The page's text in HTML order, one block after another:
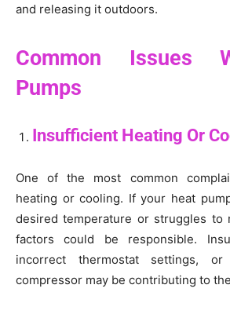
and releasing it outdoors.
Common Issues
Pumps
Insufficient Heating Or
One of the most common
heating or cooling. If your heat
desired temperature or struggles to
factors could be responsible.
incorrect thermostat settings, or
compressor may be contributing to